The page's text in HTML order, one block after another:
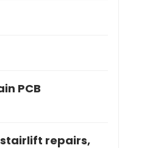
PCB
stairlift repairs,